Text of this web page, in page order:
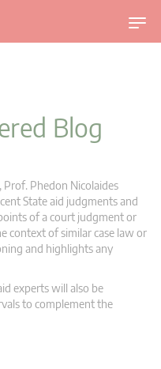
T
o
i
a
Blog
Prof. Phedon Nicolaides
State aid judgments and
of a court judgment or
context of similar case law or
and highlights any
experts will also be
to complement the